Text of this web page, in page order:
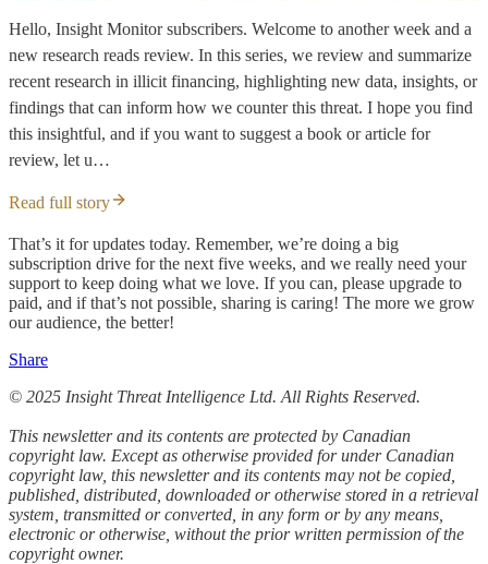
Hello, Insight Monitor subscribers. Welcome to another week and a
new research reads review. In this series, we review and summarize
recent research in illicit financing, highlighting new data, insights, or
findings that can inform how we counter this threat. I hope you find
this insightful, and if you want to suggest a book or article for
review, let u…
Read full story
That’s it for updates today. Remember, we’re doing a big
subscription drive for the next five weeks, and we really need your
support to keep doing what we love. If you can, please upgrade to
paid, and if that’s not possible, sharing is caring! The more we grow
our audience, the better!
Share
© 2025 Insight Threat Intelligence Ltd. All Rights Reserved.
This newsletter and its contents are protected by Canadian
copyright law. Except as otherwise provided for under Canadian
copyright law, this newsletter and its contents may not be copied,
published, distributed, downloaded or otherwise stored in a retrieval
system, transmitted or converted, in any form or by any means,
electronic or otherwise, without the prior written permission of the
copyright owner.